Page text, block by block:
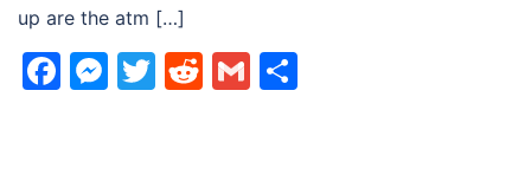
up are the atm […]
Facebook
Messenger
Twitter
Reddit
Gmail